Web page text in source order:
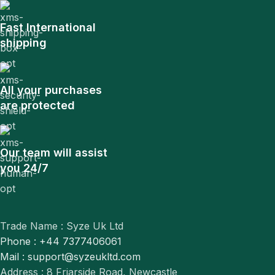
Fast International
shipping
All your purchases
are protected
Our team will assist
you 24/7
Trade Name : Syze Uk Ltd
Phone : +44 7377406061
Mail : support@syzeukltd.com
Address : 8 Friarside Road, Newcastle